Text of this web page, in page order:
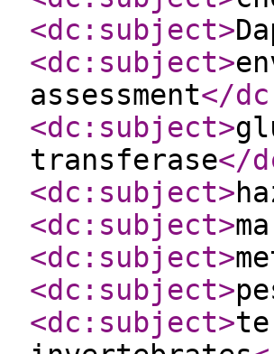
<dc:subject>
<dc:subject>
assessment</
<dc:subject>
transferase</
<dc:subject>
<dc:subject>
<dc:subject>
<dc:subject>
<dc:subject>